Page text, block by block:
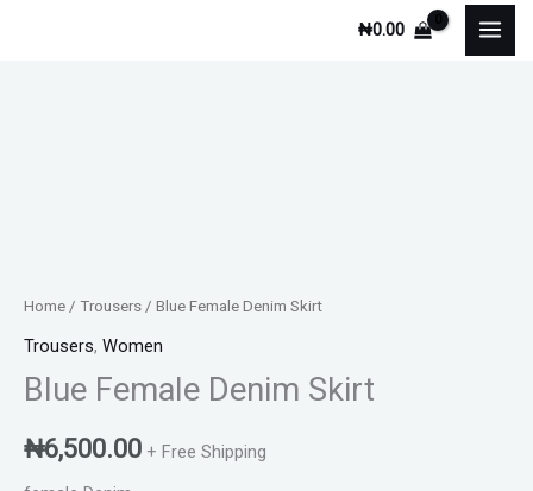
₦0.00
Home / Trousers / Blue Female Denim Skirt
Trousers, Women
Blue Female Denim Skirt
₦6,500.00 + Free Shipping